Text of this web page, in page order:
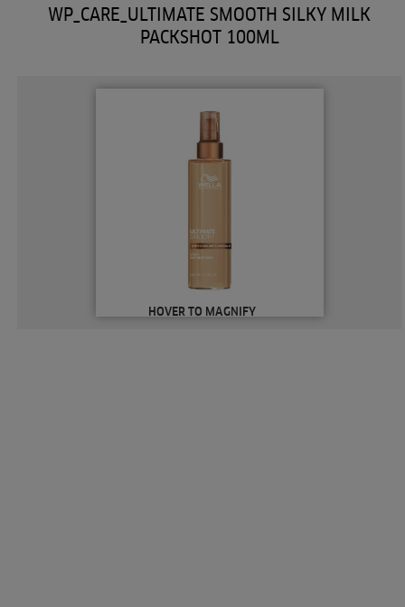
WP_CARE_ULTIMATE SMOOTH SILKY MILK
PACKSHOT 100ML
HOVER TO MAGNIFY